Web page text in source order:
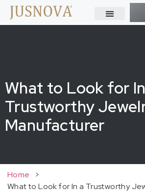
What to Look for
Trustworthy
Manufacturer
Home
>
What to Look for In a Trustworthy